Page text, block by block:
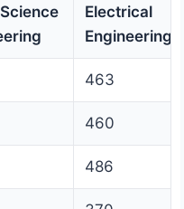
Electrical
Engineering
463
460
486